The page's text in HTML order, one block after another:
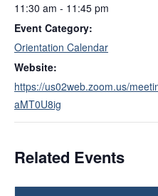
11:30 am - 11:45 pm
Event Category:
Orientation Calendar
Website:
https://us02web.zoom.us/
aMT0U8ig
Related Events